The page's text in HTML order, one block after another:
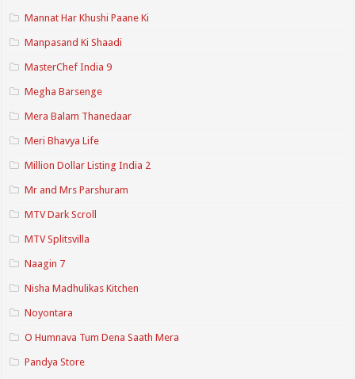
Mannat Har Khushi Paane Ki
Manpasand Ki Shaadi
MasterChef India 9
Megha Barsenge
Mera Balam Thanedaar
Meri Bhavya Life
Million Dollar Listing India 2
Mr and Mrs Parshuram
MTV Dark Scroll
MTV Splitsvilla
Naagin 7
Nisha Madhulikas Kitchen
Noyontara
O Humnava Tum Dena Saath Mera
Pandya Store